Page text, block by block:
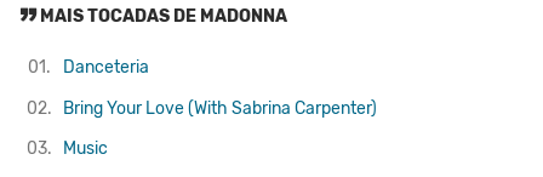
MAIS TOCADAS DE MADONNA
01.
Danceteria
02.
Bring Your Love (With Sabrina Carpenter)
03.
Music